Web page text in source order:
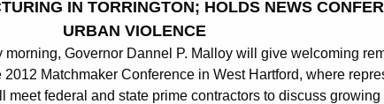
IN TORRINGTON; HOLDS NEWS
URBAN VIOLENCE
Governor Dannel P. Malloy will give welcoming
Matchmaker Conference in West Hartford, where
federal and state prime contractors to discuss